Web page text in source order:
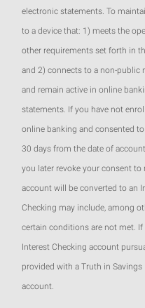
electronic statements. To
to a device that: 1) meets the
other requirements set forth in
and 2) connects to a non-public
and remain active in online
statements. If you have not
online banking and consented
30 days from the date of
you later revoke your consent
account will be converted to an
Checking may include, among
certain conditions are not met.
Interest Checking account
provided with a Truth in
account.